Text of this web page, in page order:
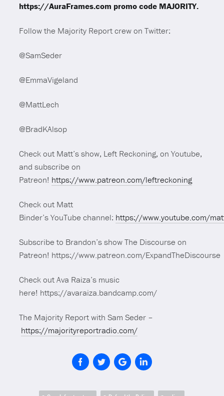
https://AuraFrames.com promo code MAJORITY.
Follow the Majority Report crew on Twitter:
@SamSeder
@EmmaVigeland
@MattLech
@BradKAlsop
Check out Matt’s show, Left Reckoning, on Youtube,
and subscribe on
Patreon! https://www.patreon.com/leftreckoning
Check out Matt
Binder’s YouTube channel: https://www.youtube.com/
Subscribe to Brandon’s show The Discourse on
Patreon! https://www.patreon.com/ExpandTheDiscourse
Check out Ava Raiza’s music
here! https://avaraiza.bandcamp.com/
The Majority Report with Sam Seder –
https://majorityreportradio.com/